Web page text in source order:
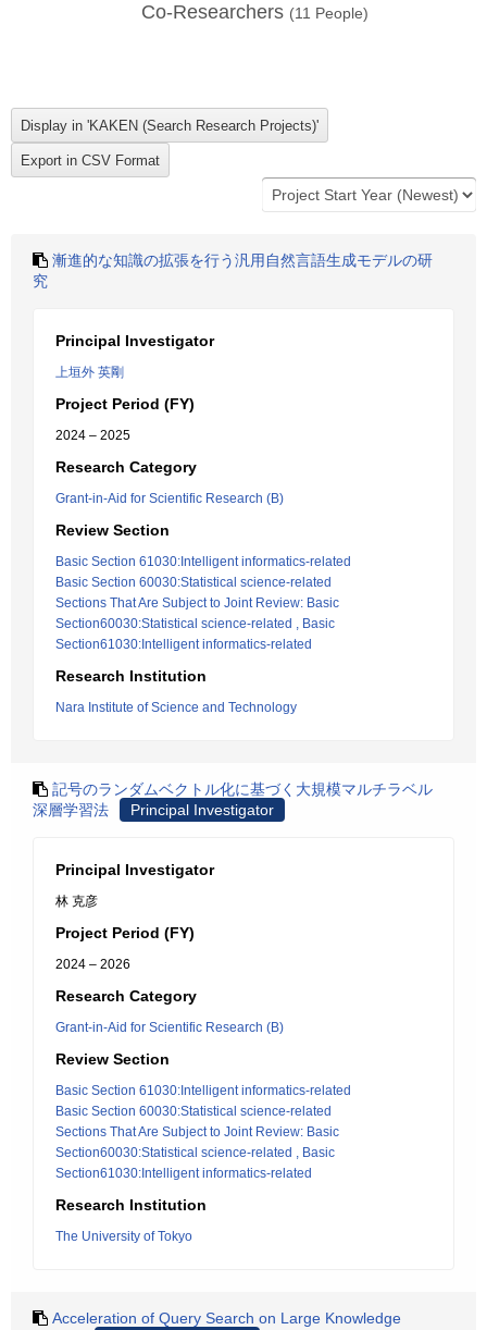
Co-Researchers (11 People)
漸進的な知識の拡張を行う汎用自然言語生成モデルの研
究
Principal Investigator
上垣外 英剛
Project Period (FY)
2024 – 2025
Research Category
Grant-in-Aid for Scientific Research (B)
Review Section
Basic Section 61030:Intelligent informatics-related
Basic Section 60030:Statistical science-related
Sections That Are Subject to Joint Review: Basic
Section60030:Statistical science-related , Basic
Section61030:Intelligent informatics-related
Research Institution
Nara Institute of Science and Technology
記号のランダムベクトル化に基づく大規模マルチラベル
深層学習法
Principal Investigator
Principal Investigator
林 克彦
Project Period (FY)
2024 – 2026
Research Category
Grant-in-Aid for Scientific Research (B)
Review Section
Basic Section 61030:Intelligent informatics-related
Basic Section 60030:Statistical science-related
Sections That Are Subject to Joint Review: Basic
Section60030:Statistical science-related , Basic
Section61030:Intelligent informatics-related
Research Institution
The University of Tokyo
Acceleration of Query Search on Large Knowledge